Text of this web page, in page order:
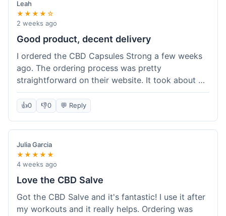
Leah
★★★★☆
2 weeks ago
Good product, decent delivery
I ordered the CBD Capsules Strong a few weeks
ago. The ordering process was pretty
straightforward on their website. It took about 6
days for the package to arrive in Ohio, which is
reasonable. The capsules themselves seemed to
help, though it's hard to be completely sure.
Quality felt good, no issues there. I had a quick
question about tracking, and their customer
service responded within a day. Overall, a solid
experience.
👍0 👎0 💬 Reply
Julia Garcia
★★★★★
4 weeks ago
Love the CBD Salve
Got the CBD Salve and it's fantastic! I use it after
my workouts and it really helps. Ordering was